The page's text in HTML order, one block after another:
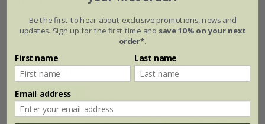
From £7.99
2 + 1 FREE 9cm pots
2 litre pot 3 × 2 litre pots
Be the first to hear about exclusive promotions, news and
updates. Sign up for the first time and save 10% on your next
order*.
First name Last name
Email address